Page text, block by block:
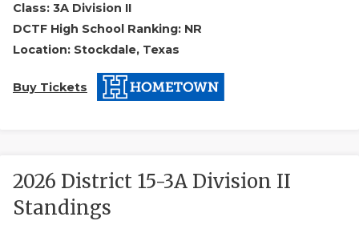
Class: 3A Division II
DCTF High School Ranking: NR
Location: Stockdale, Texas
Buy Tickets
2026 District 15-3A Division II
Standings